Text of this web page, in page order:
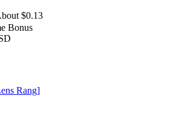
$0.13
Bonus
Rang]